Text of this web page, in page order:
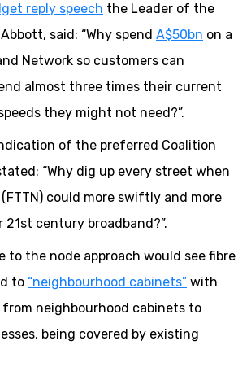
reply speech the Leader of the
said: “Why spend A$50bn on a
Network so customers can
almost three times their current
they might not need?”.
of the preferred Coalition
“Why dig up every street when
could more swiftly and more
century broadband?”.
to the node approach would see fibre
to “neighbourhood cabinets” with
neighbourhood cabinets to
being covered by existing